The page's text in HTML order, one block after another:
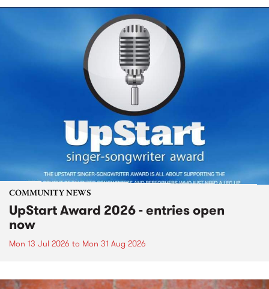
COMMUNITY NEWS
UpStart Award 2026 - entries open
now
Mon 13 Jul 2026 to Mon 31 Aug 2026